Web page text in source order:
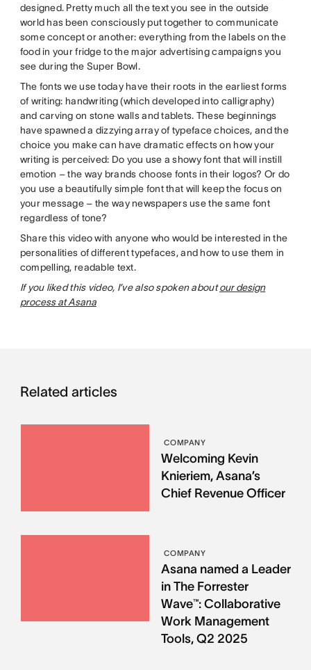
designed. Pretty much all the text you see in the outside
world has been consciously put together to communicate
some concept or another: everything from the labels on the
food in your fridge to the major advertising campaigns you
see during the Super Bowl.
The fonts we use today have their roots in the earliest forms
of writing: handwriting (which developed into calligraphy)
and carving on stone walls and tablets. These beginnings
have spawned a dizzying array of typeface choices, and the
choice you make can have dramatic effects on how your
writing is perceived: Do you use a showy font that will instill
emotion – the way brands choose fonts in their logos? Or do
you use a beautifully simple font that will keep the focus on
your message – the way newspapers use the same font
regardless of tone?
Share this video with anyone who would be interested in the
personalities of different typefaces, and how to use them in
compelling, readable text.
If you liked this video, I’ve also spoken aboutour design
process at Asana
Related articles
COMPANY
Welcoming Kevin
Knieriem, Asana’s
Chief Revenue Officer
COMPANY
Asana named a Leader
in The Forrester
Wave™: Collaborative
Work Management
Tools, Q2 2025